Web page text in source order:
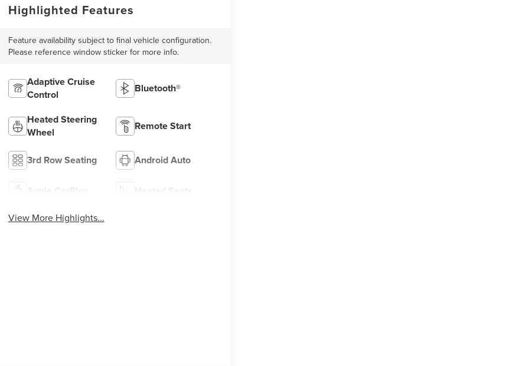
Highlighted Features
Feature availability subject to final vehicle configuration.
Please reference window sticker for more info.
Adaptive Cruise
Control
Bluetooth®
Heated Steering
Wheel
Remote Start
3rd Row Seating Android Auto
Apple CarPlay Heated Seats
View More Highlights...